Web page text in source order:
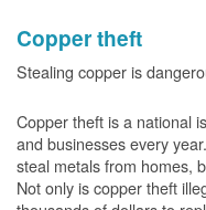
Copper theft
Stealing copper is
Copper theft is a national
and businesses every
steal metals from homes,
Not only is copper theft